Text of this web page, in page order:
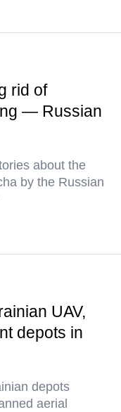
rid of
— Russian
about the
by the Russian
UAV,
depots in
depots
aerial